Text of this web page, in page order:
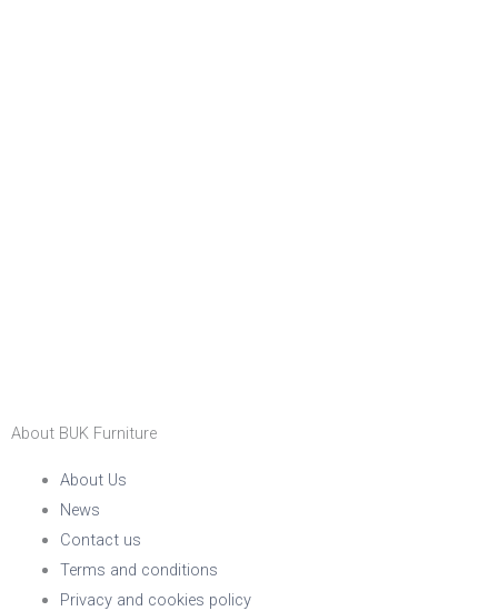
About BUK Furniture
About Us
News
Contact us
Terms and conditions
Privacy and cookies policy